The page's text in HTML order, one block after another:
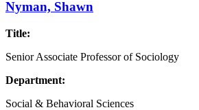
Nyman, Shawn
Title:
Senior Associate Professor of Sociology
Department:
Social & Behavioral Sciences